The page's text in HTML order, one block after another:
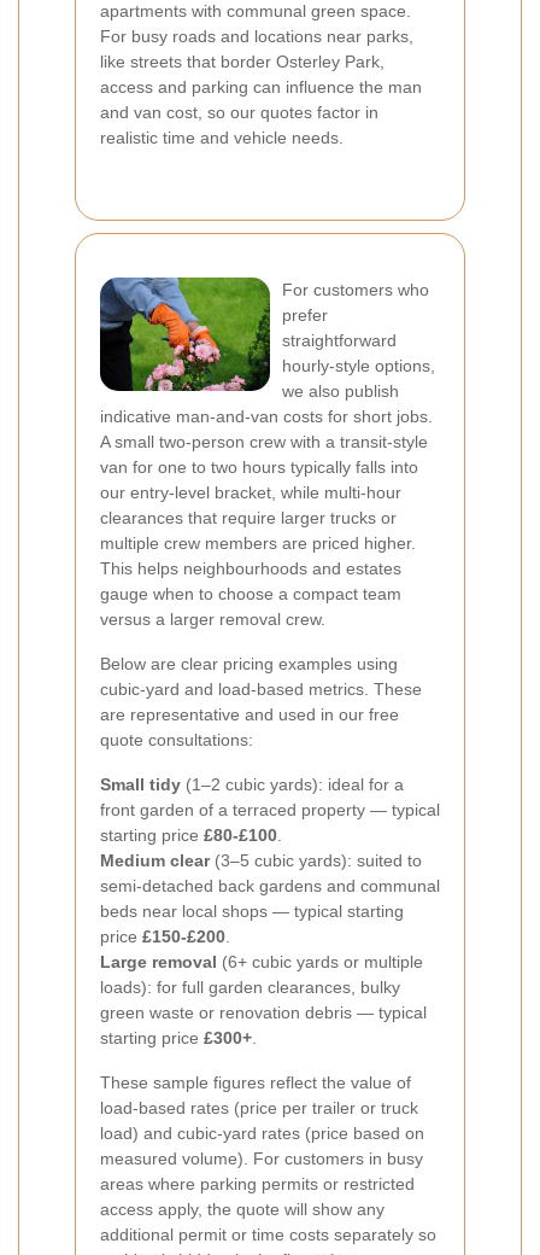
apartments with communal green space.
For busy roads and locations near parks,
like streets that border Osterley Park,
access and parking can influence the man
and van cost, so our quotes factor in
realistic time and vehicle needs.
For customers who
prefer
straightforward
hourly-style options,
we also publish
indicative man-and-van costs for short jobs.
A small two-person crew with a transit-style
van for one to two hours typically falls into
our entry-level bracket, while multi-hour
clearances that require larger trucks or
multiple crew members are priced higher.
This helps neighbourhoods and estates
gauge when to choose a compact team
versus a larger removal crew.
Below are clear pricing examples using
cubic-yard and load-based metrics. These
are representative and used in our free
quote consultations:
Small tidy (1–2 cubic yards): ideal for a
front garden of a terraced property — typical
starting price £80-£100
Medium clear(3–5 cubic yards): suited to
semi-detached back gardens and communal
beds near local shops — typical starting
price £150-£200
Large removal (6+ cubic yards or multiple
loads): for full garden clearances, bulky
green waste or renovation debris — typical
starting price £300+
These sample figures reflect the value of
load-based rates (price per trailer or truck
load) and cubic-yard rates (price based on
measured volume). For customers in busy
areas where parking permits or restricted
access apply, the quote will show any
additional permit or time costs separately so